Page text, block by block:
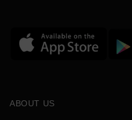
ABOUT US